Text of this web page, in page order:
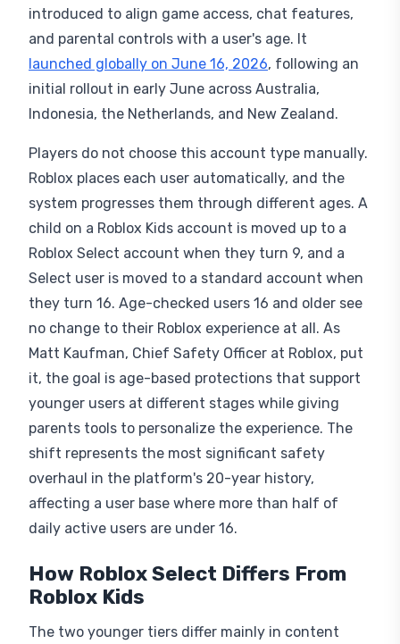
introduced to align game access, chat features,
and parental controls with a user's age. It
launched globally on June 16, 2026, following an
initial rollout in early June across Australia,
Indonesia, the Netherlands, and New Zealand.
Players do not choose this account type manually.
Roblox places each user automatically, and the
system progresses them through different ages. A
child on a Roblox Kids account is moved up to a
Roblox Select account when they turn 9, and a
Select user is moved to a standard account when
they turn 16. Age-checked users 16 and older see
no change to their Roblox experience at all. As
Matt Kaufman, Chief Safety Officer at Roblox, put
it, the goal is age-based protections that support
younger users at different stages while giving
parents tools to personalize the experience. The
shift represents the most significant safety
overhaul in the platform's 20-year history,
affecting a user base where more than half of
daily active users are under 16.
How Roblox Select Differs From
Roblox Kids
The two younger tiers differ mainly in content